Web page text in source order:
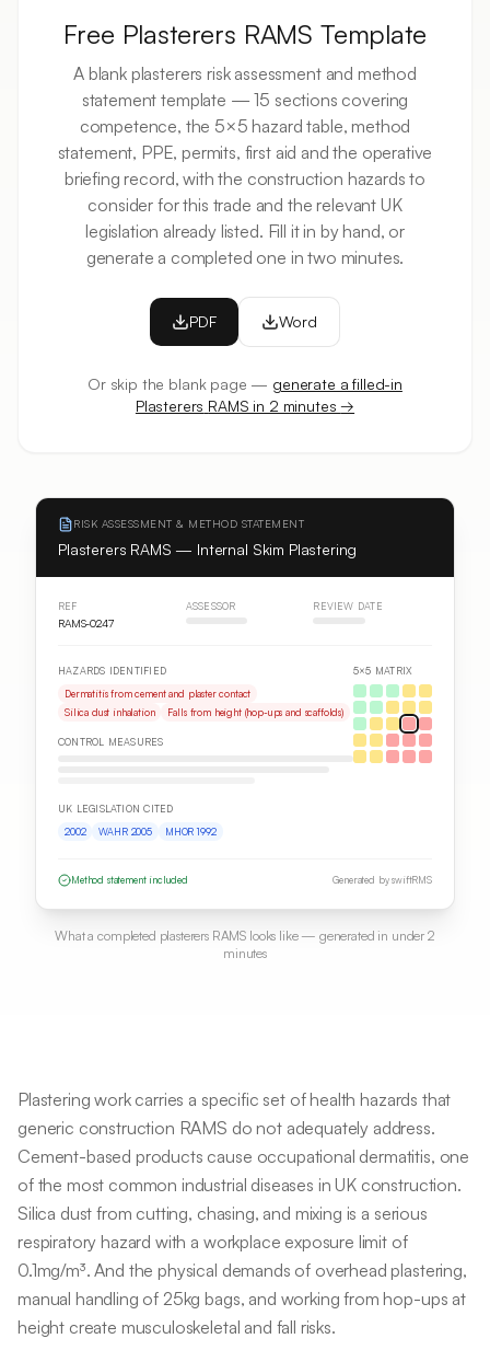
Free Plasterers RAMS Template
A blank plasterers risk assessment and method
statement template — 15 sections covering
competence, the 5×5 hazard table, method
statement, PPE, permits, first aid and the operative
briefing record, with the construction hazards to
consider for this trade and the relevant UK
legislation already listed. Fill it in by hand, or
generate a completed one in two minutes.
PDF Word
Or skip the blank page — generate a filled-in
Plasterers RAMS in 2 minutes→
RISK ASSESSMENT & METHOD STATEMENT
Plasterers RAMS — Internal Skim Plastering
REF
RAMS-0247
ASSESSOR REVIEW DATE
HAZARDS IDENTIFIED
Dermatitis from cement and plaster contact
Silica dust inhalation
Falls from height (hop-ups and scaffolds)
CONTROL MEASURES
5×5 MATRIX
UK LEGISLATION CITED
2002
WAHR 2005 MHOR 1992
Method statement included Generated by swiftRMS
What a completed plasterersRAMS looks like — generated in under 2
minutes
Plastering work carries a specific set of health hazards that
generic construction RAMS do not adequately address.
Cement-based products cause occupational dermatitis, one
of the most common industrial diseases in UK construction.
Silica dust from cutting, chasing, and mixing is a serious
respiratory hazard with a workplace exposure limit of
0.1mg/m³. And the physical demands of overhead plastering,
manual handling of 25kg bags, and working from hop-ups at
height create musculoskeletal and fall risks.